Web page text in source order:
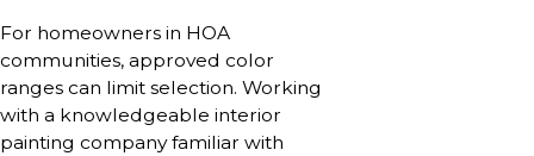
For homeowners in HOA
communities, approved color
ranges can limit selection. Working
with a knowledgeable interior
painting company familiar with